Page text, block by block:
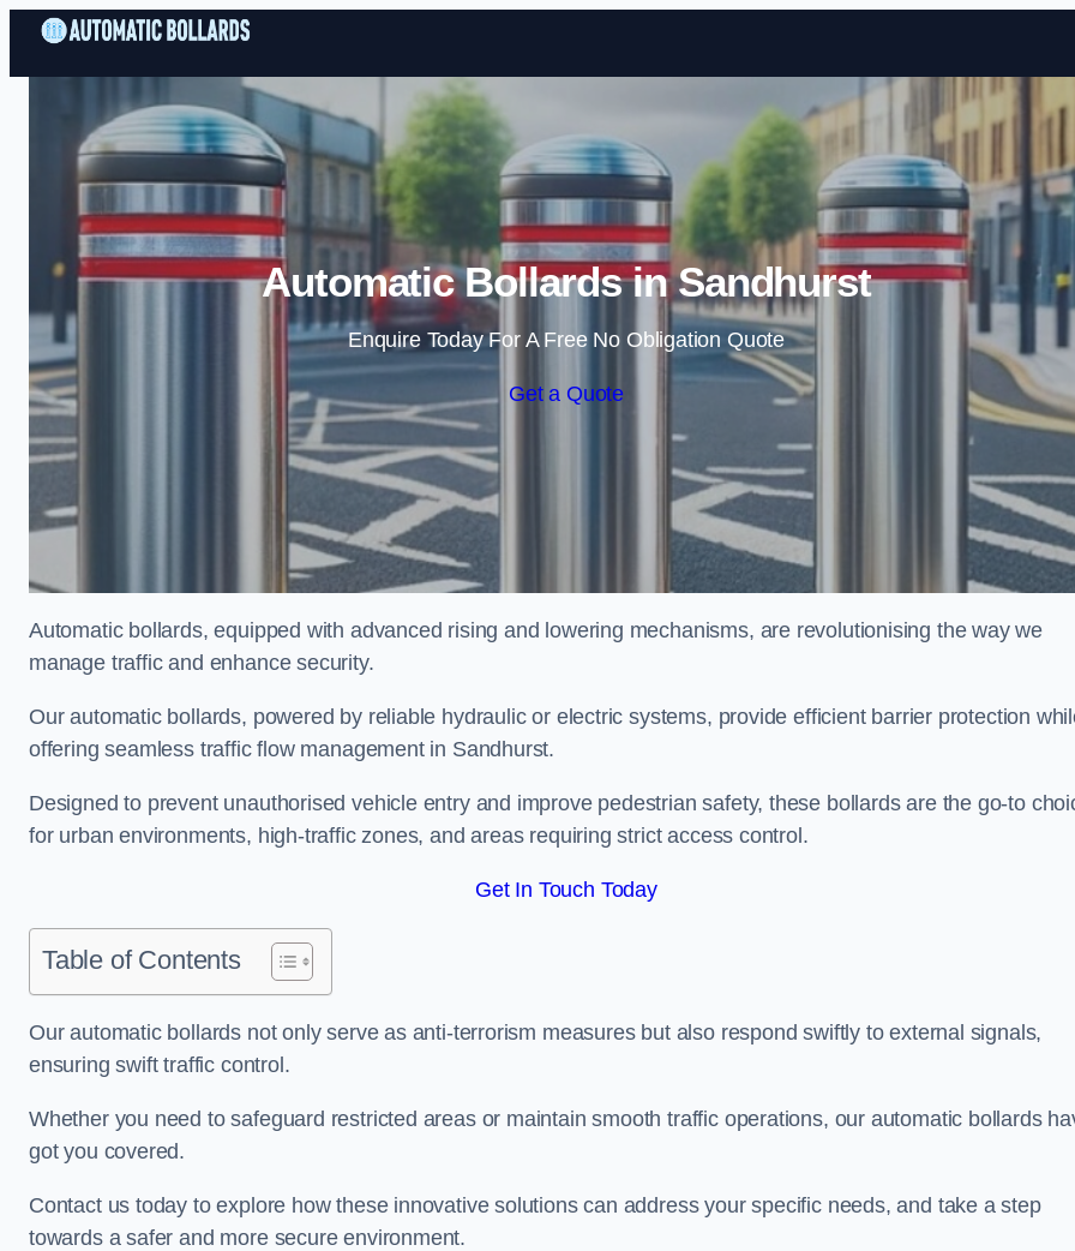
Skip to content
Automatic Bollards in Sandhurst
Enquire Today For A Free No Obligation Quote
Get a Quote
Automatic bollards, equipped with advanced rising and lowering mechanisms, are revolutionising the way we
manage traffic and enhance security.
Our automatic bollards, powered by reliable hydraulic or electric systems, provide efficient barrier protection
offering seamless traffic flow management in Sandhurst.
Designed to prevent unauthorised vehicle entry and improve pedestrian safety, these bollards are the go-to
for urban environments, high-traffic zones, and areas requiring strict access control.
Get In Touch Today
Table of Contents
Our automatic bollards not only serve as anti-terrorism measures but also respond swiftly to external signals,
ensuring swift traffic control.
Whether you need to safeguard restricted areas or maintain smooth traffic operations, our automatic bollards
got you covered.
Contact us today to explore how these innovative solutions can address your specific needs, and take a step
towards a safer and more secure environment.